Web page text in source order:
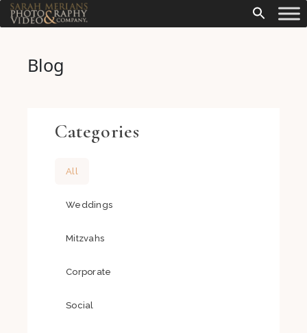
Blog
Categories
All
Weddings
Mitzvahs
Corporate
Social